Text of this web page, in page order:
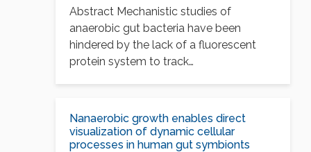
Abstract Mechanistic studies of
anaerobic gut bacteria have been
hindered by the lack of a fluorescent
protein system to track…
Nanaerobic growth enables direct
visualization of dynamic cellular
processes in human gut symbionts